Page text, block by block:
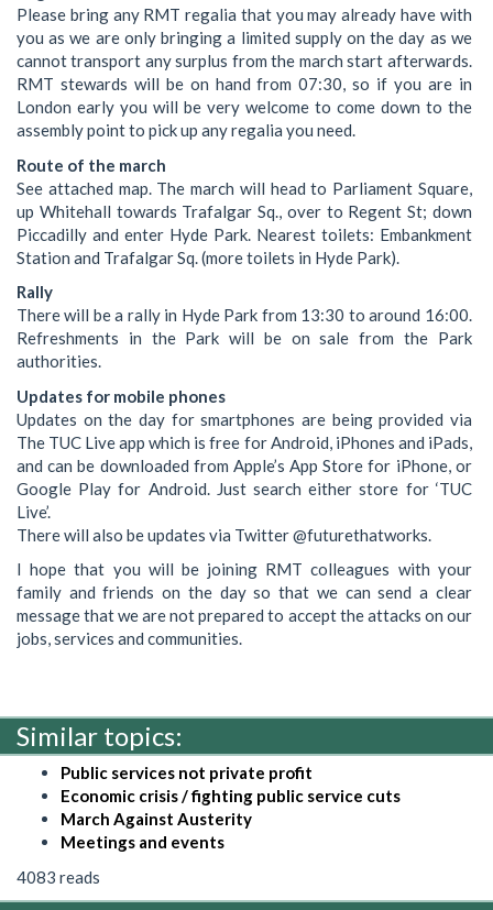
Please bring any RMT regalia that you may already have with
you as we are only bringing a limited supply on the day as we
cannot transport any surplus from the march start afterwards.
RMT stewards will be on hand from 07:30, so if you are in
London early you will be very welcome to come down to the
assembly point to pick up any regalia you need.
Route of the march
See attached map. The march will head to Parliament Square,
up Whitehall towards Trafalgar Sq., over to Regent St; down
Piccadilly and enter Hyde Park. Nearest toilets: Embankment
Station and Trafalgar Sq. (more toilets in Hyde Park).
Rally
There will be a rally in Hyde Park from 13:30 to around 16:00.
Refreshments in the Park will be on sale from the Park
authorities.
Updates for mobile phones
Updates on the day for smartphones are being provided via
The TUC Live app which is free for Android, iPhones and iPads,
and can be downloaded from Apple’s App Store for iPhone, or
Google Play for Android. Just search either store for ‘TUC
Live’.
There will also be updates via Twitter @futurethatworks.
I hope that you will be joining RMT colleagues with your
family and friends on the day so that we can send a clear
message that we are not prepared to accept the attacks on our
jobs, services and communities.
Similar topics:
Public services not private profit
Economic crisis / fighting public service cuts
March Against Austerity
Meetings and events
4083 reads